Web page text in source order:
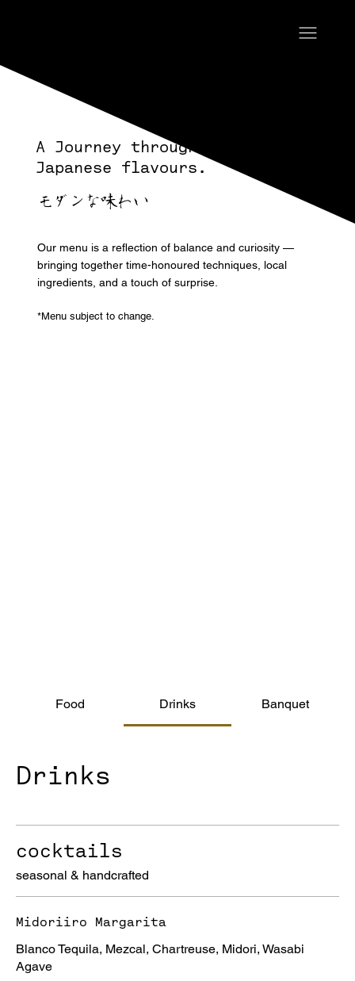
A Journey through Modern
Japanese flavours.
モダンな味わい
Our menu is a reflection of balance and curiosity —
bringing together time-honoured techniques, local
ingredients, and a touch of surprise.
*Menu subject to change.
Food Drinks Banquet
Drinks
cocktails
seasonal & handcrafted
Midoriiro Margarita
Blanco Tequila, Mezcal, Chartreuse, Midori, Wasabi
Agave